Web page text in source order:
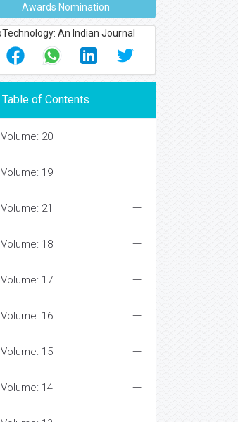
Awards Nomination
Table of Contents
Volume: 20
Volume: 19
Volume: 21
Volume: 18
Volume: 17
Volume: 16
Volume: 15
Volume: 14